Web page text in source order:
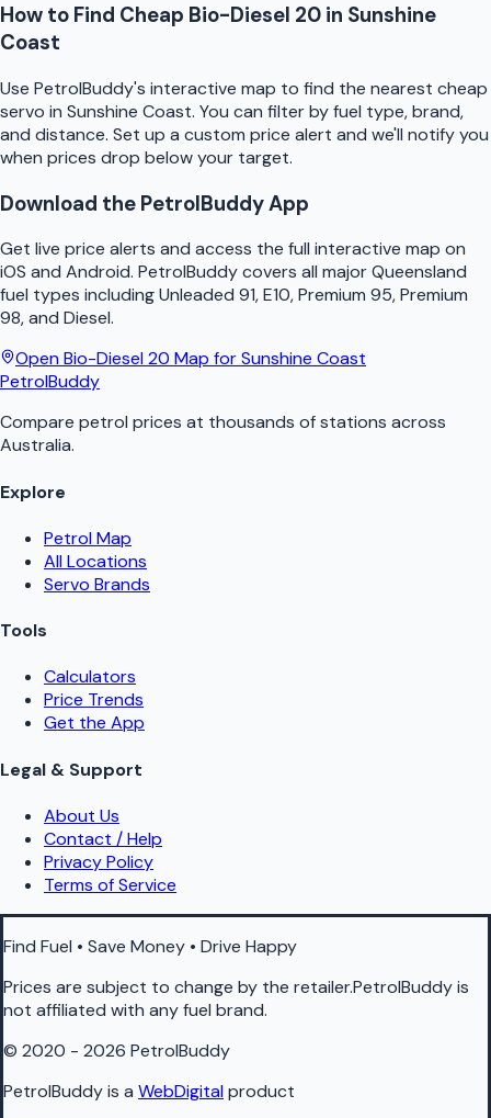
How to Find Cheap Bio-Diesel 20 in Sunshine
Coast
Use PetrolBuddy's interactive map to find the nearest cheap
servo in Sunshine Coast. You can filter by fuel type, brand,
and distance. Set up a custom price alert and we'll notify you
when prices drop below your target.
Download the PetrolBuddyApp
Get live price alerts and access the full interactive map on
iOS and Android. PetrolBuddycovers all majorQueensland
fuel types including Unleaded 91, E10, Premium 95, Premium
98, and Diesel.
OpenBio-Diesel 20 Map forSunshine Coast
PetrolBuddy
Compare petrol prices at thousands of stations across
Australia.
Explore
Petrol Map
All Locations
Servo Brands
Tools
Calculators
Price Trends
Get the App
Legal & Support
About Us
Contact / Help
Privacy Policy
Terms of Service
Find Fuel • Save Money • Drive Happy
Prices are subject to change by the retailer.PetrolBuddy is
not affiliated with any fuel brand.
© 2020 - 2026 PetrolBuddy
PetrolBuddy is a WebDigitalproduct